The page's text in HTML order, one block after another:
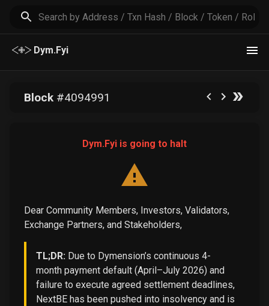
Dym.Fyi
Block#4094991
Dym.Fyi is going to halt
Dear Community Members, Investors, Validators,
Exchange Partners, and Stakeholders,
TL;DR: Due to Dymension’s continuous 4-
month payment default (April–July 2026) and
failure to execute agreed settlement deadlines,
NextBE has been pushed into insolvency and is